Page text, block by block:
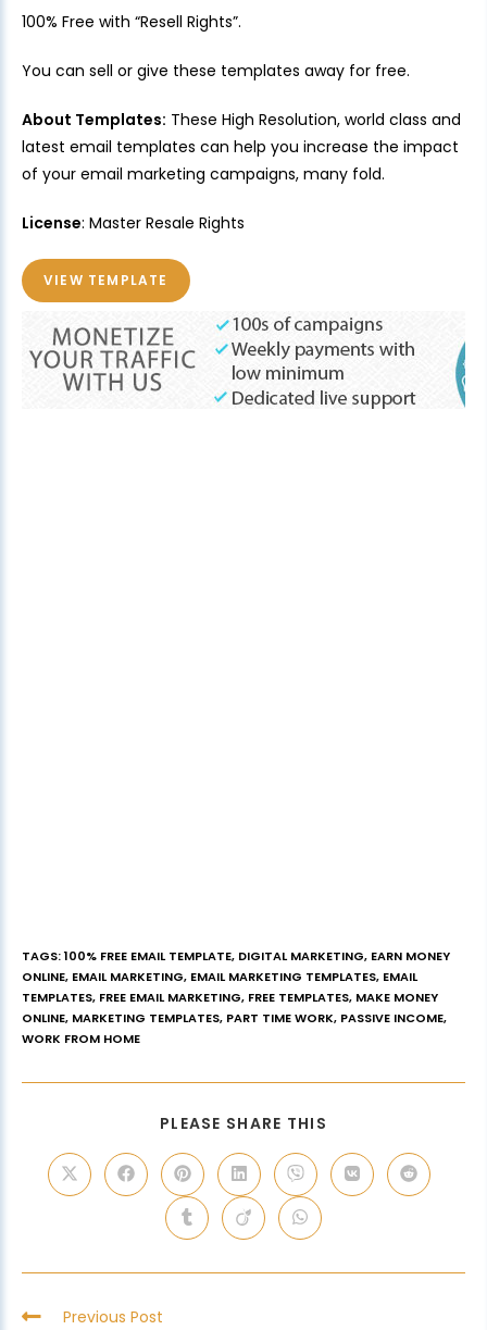
100% Free with “Resell Rights”.
You can sell or give these templates away for free.
About Templates: These High Resolution, world class and
latest email templates can help you increase the impact
of your email marketing campaigns, many fold.
License: Master Resale Rights
VIEW TEMPLATE
TAGS:100% FREE EMAIL TEMPLATE, DIGITAL MARKETING, EARN MONEY
ONLINE, EMAIL MARKETING, EMAIL MARKETING TEMPLATES, EMAIL
TEMPLATES, FREE EMAIL MARKETING, FREE TEMPLATES, MAKE MONEY
ONLINE, MARKETING TEMPLATES, PART TIME WORK, PASSIVE INCOME,
WORK FROM HOME
PLEASE SHARE THIS
Previous Post